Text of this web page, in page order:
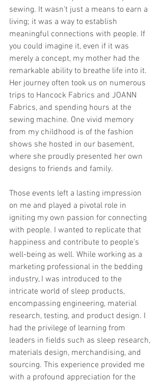
sewing. It wasn't just a means to earn a
living; it was a way to establish
meaningful connections with people. If
you could imagine it, even if it was
merely a concept, my mother had the
remarkable ability to breathe life into it.
Her journey often took us on numerous
trips to Hancock Fabrics and JOANN
Fabrics, and spending hours at the
sewing machine. One vivid memory
from my childhood is of the fashion
shows she hosted in our basement,
where she proudly presented her own
designs to friends and family.
Those events left a lasting impression
on me and played a pivotal role in
igniting my own passion for connecting
with people. I wanted to replicate that
happiness and contribute to people's
well-being as well. While working as a
marketing professional in the bedding
industry, I was introduced to the
intricate world of sleep products,
encompassing engineering, material
research, testing, and product design. I
had the privilege of learning from
leaders in fields such as sleep research,
materials design, merchandising, and
sourcing. This experience provided me
with a profound appreciation for the